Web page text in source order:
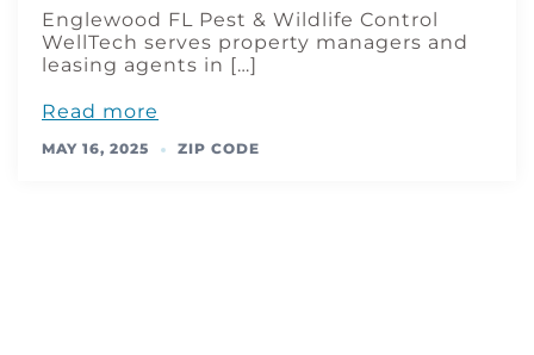
Englewood FL Pest & Wildlife Control
WellTech serves property managers and
leasing agents in […]
Read more
MAY 16, 2025 ZIP CODE